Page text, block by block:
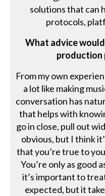
solutions that can
protocols,
What advice
production
From my own
a lot like making
conversation has
that helps with
go in close, pull out
obvious, but I think
that you’re true to
You’re only as good
it’s important to
expected, but it